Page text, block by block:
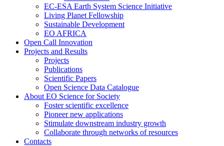
EC-ESA Earth System Science Initiative
Living Planet Fellowship
Sustainable Development
EO AFRICA
Open Call Innovation
Projects and Results
Projects
Publications
Scientific Papers
Open Science Data Catalogue
About EO Science for Society
Foster scientific excellence
Pioneer new applications
Stimulate downstream industry growth
Collaborate through networks of resources
Contacts